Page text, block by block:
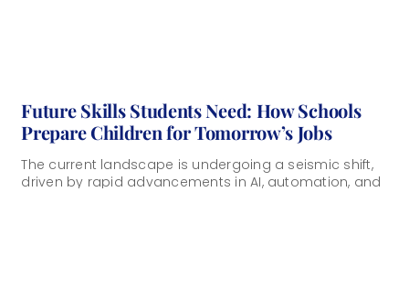
Future Skills Students Need: How Schools
Prepare Children for Tomorrow’s Jobs
The current landscape is undergoing a seismic shift,
driven by rapid advancements in AI, automation, and